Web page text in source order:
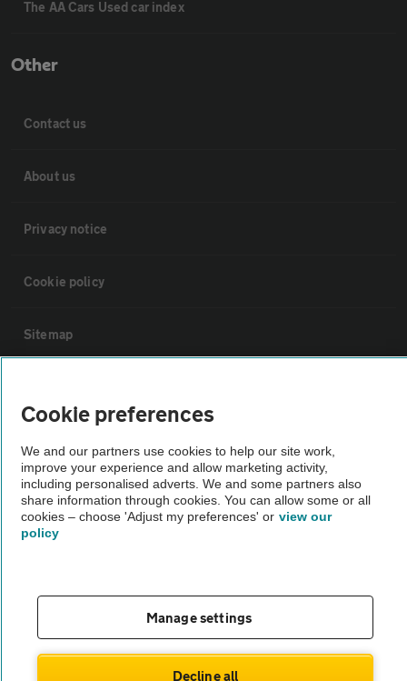
The AA Cars Used car index
Other
Contact us
About us
Privacy notice
Cookie policy
Sitemap
The AA recommends an AA Cars Vehicle Inspection before purchase.
Not all cars are mechanically checked by the AA.
Vehicle Inspection
© AA Cars 2026 |Company No. 4546950 | VAT No. 188 0311 10
Cookie preferences
We and our partners use cookies to help our site work,
improve your experience and allow marketing activity,
including personalised adverts. We and some partners also
share information through cookies. You can allow some or all
cookies – choose 'Adjust my preferences' or view our
policy
Manage settings
Decline all